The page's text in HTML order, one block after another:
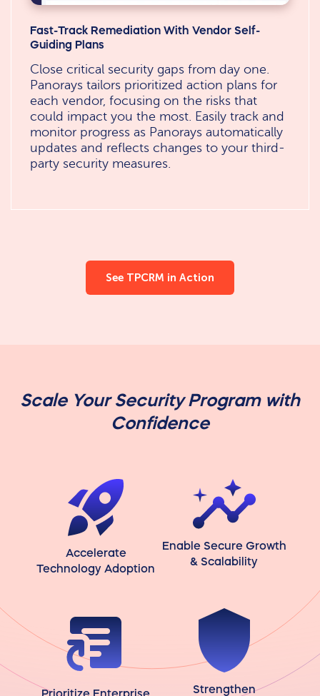
Fast-Track Remediation With Vendor Self-
Guiding Plans
Close critical security gaps from day one.
Panorays tailors prioritized action plans for
each vendor, focusing on the risks that
could impact you the most. Easily track and
monitor progress as Panorays automatically
updates and reflects changes to your third-
party security measures.
See TPCRM in Action
Scale Your Security Program with
Confidence
Accelerate
Technology Adoption
Enable Secure Growth
& Scalability
Prioritize Enterprise Strengthen